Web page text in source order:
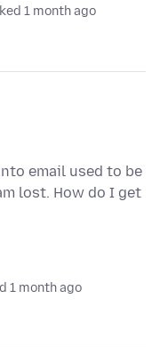
1 month ago
email used to be
lost. How do I get
1 month ago